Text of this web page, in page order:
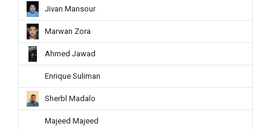
Jivan Mansour
Marwan Zora
Ahmed Jawad
Enrique Suliman
Sherbl Madalo
Majeed Majeed